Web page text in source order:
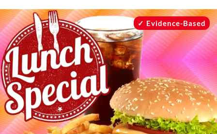
Drinks
Mind + Body
The Books
The Newsletter
About Us
Contact
Evidence-Based